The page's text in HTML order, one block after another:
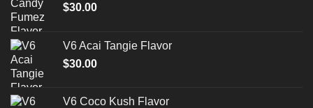
$30.00
V6 Acai Tangie Flavor
$30.00
V6 Coco Kush Flavor